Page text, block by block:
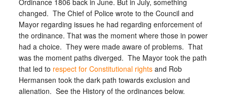
Ordinance 1806 back in June. But in July, something
changed. The Chief of Police wrote to the Council and
Mayor regarding issues he had regarding enforcement of
the ordinance. That was the moment where those in power
had a choice. They were made aware of problems. That
was the moment paths diverged. The Mayor took the path
that led to respect for Constitutional rights and Rob
Hermansen took the dark path towards exclusion and
alienation. See the History of the ordinances below.